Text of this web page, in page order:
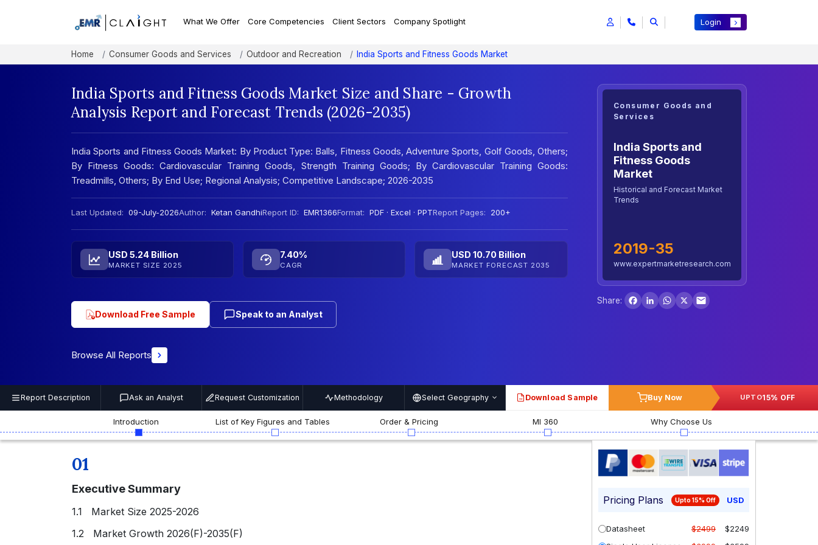
What We Offer Core Competencies Client Sectors Company Spotlight Login
Home Consumer Goods and Services Outdoor and Recreation India Sports and Fitness Goods Market
India Sports and Fitness Goods Market Size and Share - Growth
Analysis Report and Forecast Trends (2026-2035)
India Sports and Fitness Goods Market: By Product Type: Balls, Fitness Goods, Adventure Sports, Golf Goods, Others;
By Fitness Goods: Cardiovascular Training Goods, Strength Training Goods; By Cardiovascular Training Goods:
Treadmills, Others; By End Use; Regional Analysis; Competitive Landscape; 2026-2035
Last Updated: 09-July-2026Author: Ketan GandhiReport ID: EMR1366Format: PDF · Excel · PPTReport Pages: 200+
USD 5.24 Billion
MARKET SIZE 2025
7.40%
CAGR
USD 10.70 Billion
MARKET FORECAST 2035
Download Free Sample Speak to an Analyst
Browse All Reports
Consumer Goods and
Services
India Sports and
Fitness Goods
Market
Historical and Forecast Market
Trends
2019-35
www.expertmarketresearch.com
Share:
Facebook
LinkedInWhatsApp
X
Report Description Ask an Analyst Request Customization Methodology Select Geography PDF Download Sample Buy Now UPTO15% OFF
Introduction List of Key Figures and Tables Order & Pricing MI 360 Why Choose Us
01
Executive Summary
1.1 Market Size 2025-2026
1.2 Market Growth 2026(F)-2035(F)
Pricing Plans Upto 15% Off USD
Datasheet $2499
$2249